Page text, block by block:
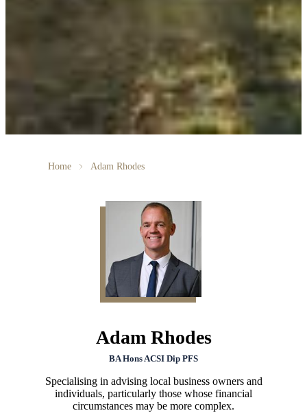
Home Adam Rhodes
Adam Rhodes
BA Hons ACSI Dip PFS
Specialising in advising local business owners and
individuals, particularly those whose financial
circumstances may be more complex.